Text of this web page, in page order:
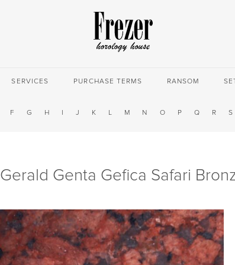
SERVICES PURCHASE TERMS RANSOM
F G H I J K L M N O P Q R S
Gerald Genta Gefica Safari